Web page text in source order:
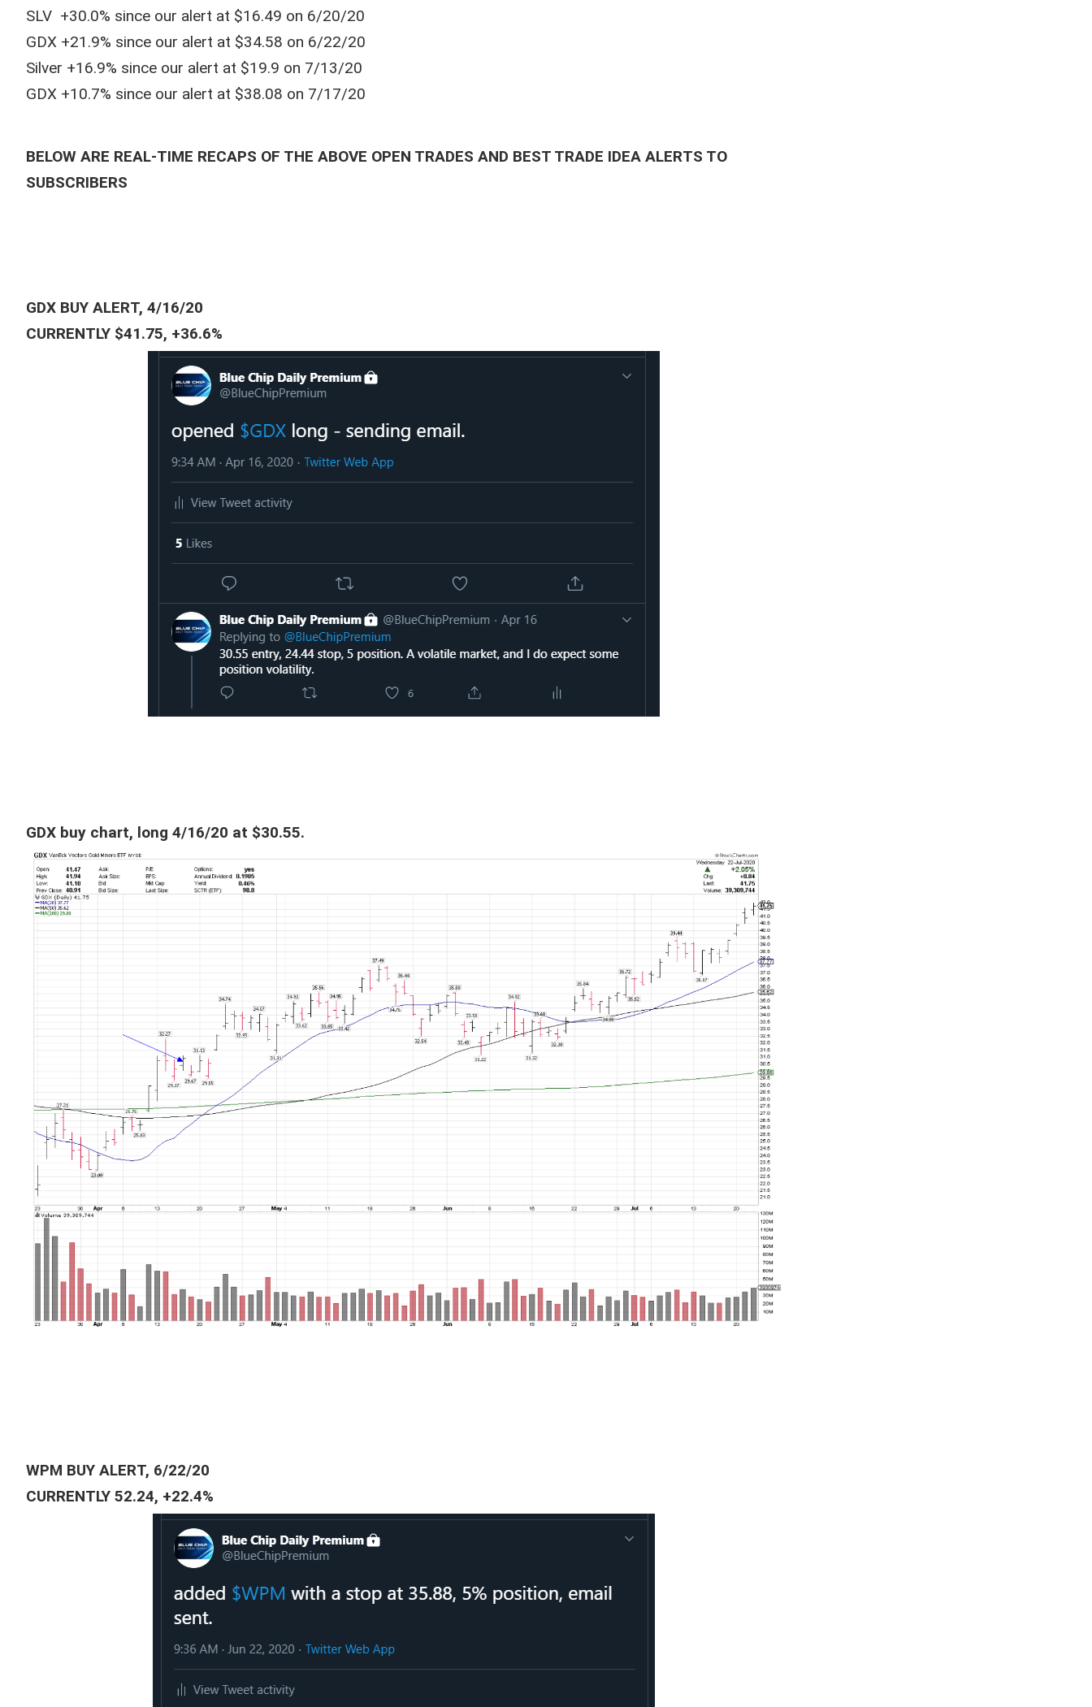
SLV +30.0% since our alert at $16.49 on 6/20/20
GDX +21.9% since our alert at $34.58 on 6/22/20
Silver +16.9% since our alert at $19.9 on 7/13/20
GDX +10.7% since our alert at $38.08 on 7/17/20
BELOW ARE REAL-TIME RECAPS OF THE ABOVE OPEN TRADES AND BEST TRADE IDEA ALERTS TO
SUBSCRIBERS
GDX BUY ALERT, 4/16/20
CURRENTLY $41.75, +36.6%
GDX buy chart, long 4/16/20 at $30.55.
WPM BUY ALERT, 6/22/20
CURRENTLY 52.24, +22.4%